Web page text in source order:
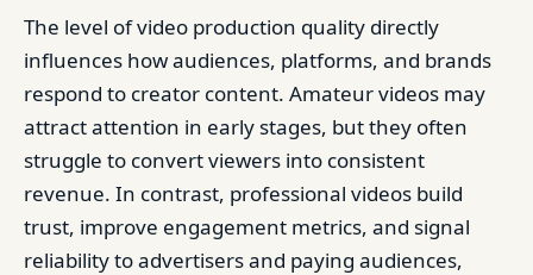
The level of video production quality directly
influences how audiences, platforms, and brands
respond to creator content. Amateur videos may
attract attention in early stages, but they often
struggle to convert viewers into consistent
revenue. In contrast, professional videos build
trust, improve engagement metrics, and signal
reliability to advertisers and paying audiences,